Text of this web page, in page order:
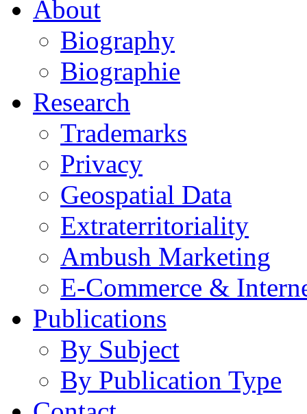
About
Biography
Biographie
Research
Trademarks
Privacy
Geospatial Data
Extraterritoriality
Ambush Marketing
E-Commerce &
Publications
By Subject
By Publication Type